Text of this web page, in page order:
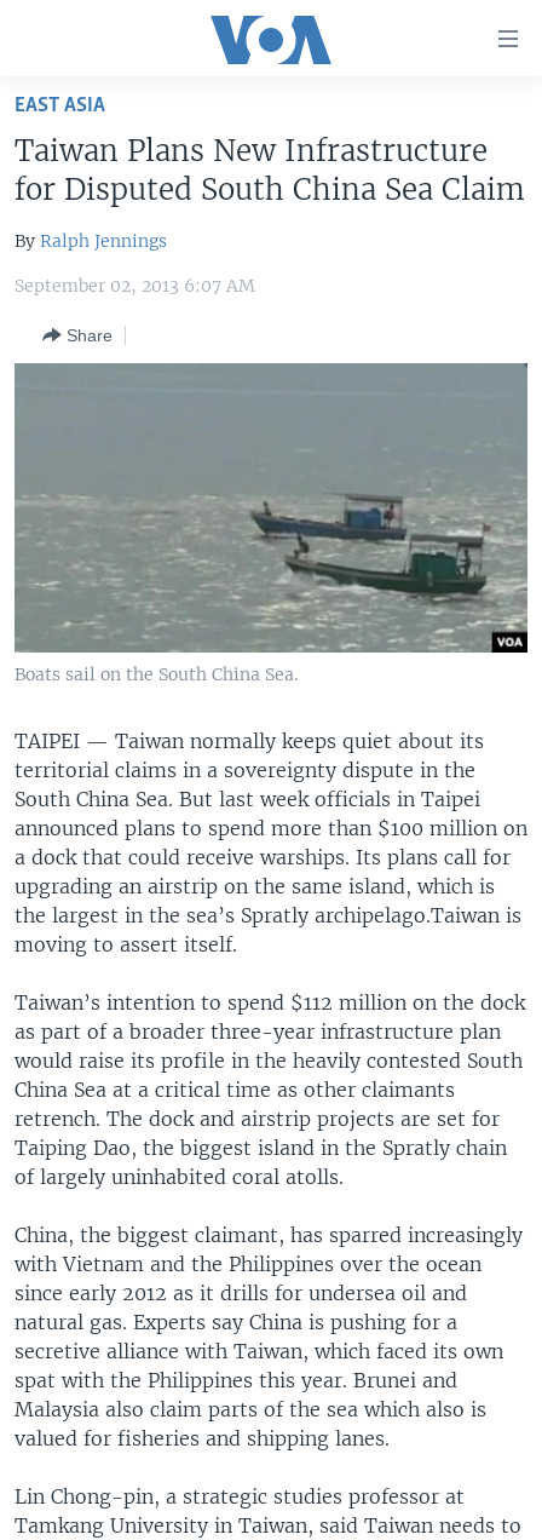
Skip
main
content
Skip
to
Navigation
THE AMERICAS
EAST ASIA
VOA LANGUAGES
LATEST GLOBAL COVERAGE
Languages
EAST ASIA
Taiwan Plans New Infrastructure
for Disputed South China Sea Claim
By Ralph Jennings
September 02, 2013 6:07 AM
Share
Boats sail on the South China Sea.
TAIPEI — Taiwan normally keeps quiet about its
territorial claims in a sovereignty dispute in the
South China Sea. But last week officials in Taipei
announced plans to spend more than $100 million on
a dock that could receive warships. Its plans call for
upgrading an airstrip on the same island, which is
the largest in the sea’s Spratly archipelago.Taiwan is
moving to assert itself.
Taiwan’s intention to spend $112 million on the dock
as part of a broader three-year infrastructure plan
would raise its profile in the heavily contested South
China Sea at a critical time as other claimants
retrench. The dock and airstrip projects are set for
Taiping Dao, the biggest island in the Spratly chain
of largely uninhabited coral atolls.
China, the biggest claimant, has sparred increasingly
with Vietnam and the Philippines over the ocean
since early 2012 as it drills for undersea oil and
natural gas. Experts say China is pushing for a
secretive alliance with Taiwan, which faced its own
spat with the Philippines this year. Brunei and
Malaysia also claim parts of the sea which also is
valued for fisheries and shipping lanes.
Lin Chong-pin, a strategic studies professor at
Tamkang University in Taiwan, said Taiwan needs to